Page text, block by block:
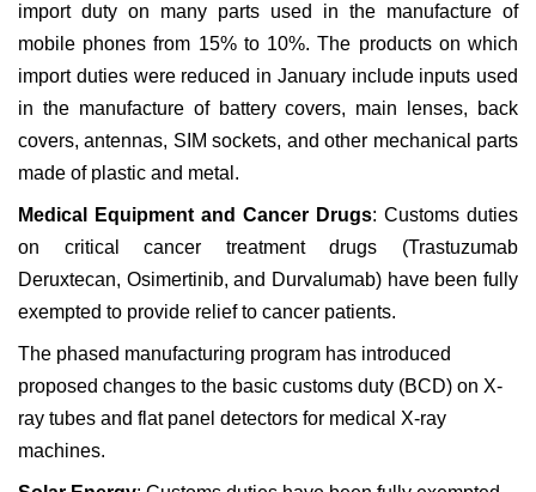
import duty on many parts used in the manufacture of
mobile phones from 15% to 10%. The products on which
import duties were reduced in January include inputs used
in the manufacture of battery covers, main lenses, back
covers, antennas, SIM sockets, and other mechanical parts
made of plastic and metal.
Medical Equipment and Cancer Drugs: Customs duties
on critical cancer treatment drugs (Trastuzumab
Deruxtecan, Osimertinib, and Durvalumab) have been fully
exempted to provide relief to cancer patients.
The phased manufacturing program has introduced
proposed changes to the basic customs duty (BCD) on X-
ray tubes and flat panel detectors for medical X-ray
machines.